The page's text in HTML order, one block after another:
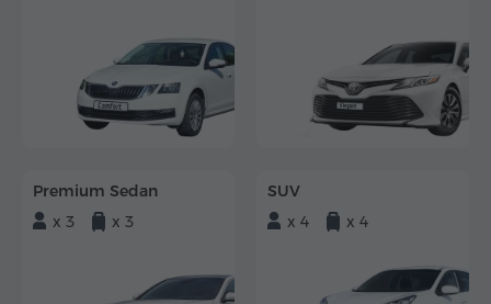
Premium Sedan
x 3
x 3
SUV
x 4
x 4